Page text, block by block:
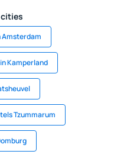
Amsterdam
Kamperland
Tzummarum